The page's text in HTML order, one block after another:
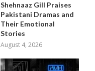
Shehnaaz Gill Praises
Pakistani Dramas and
Their Emotional
Stories
August 4, 2026